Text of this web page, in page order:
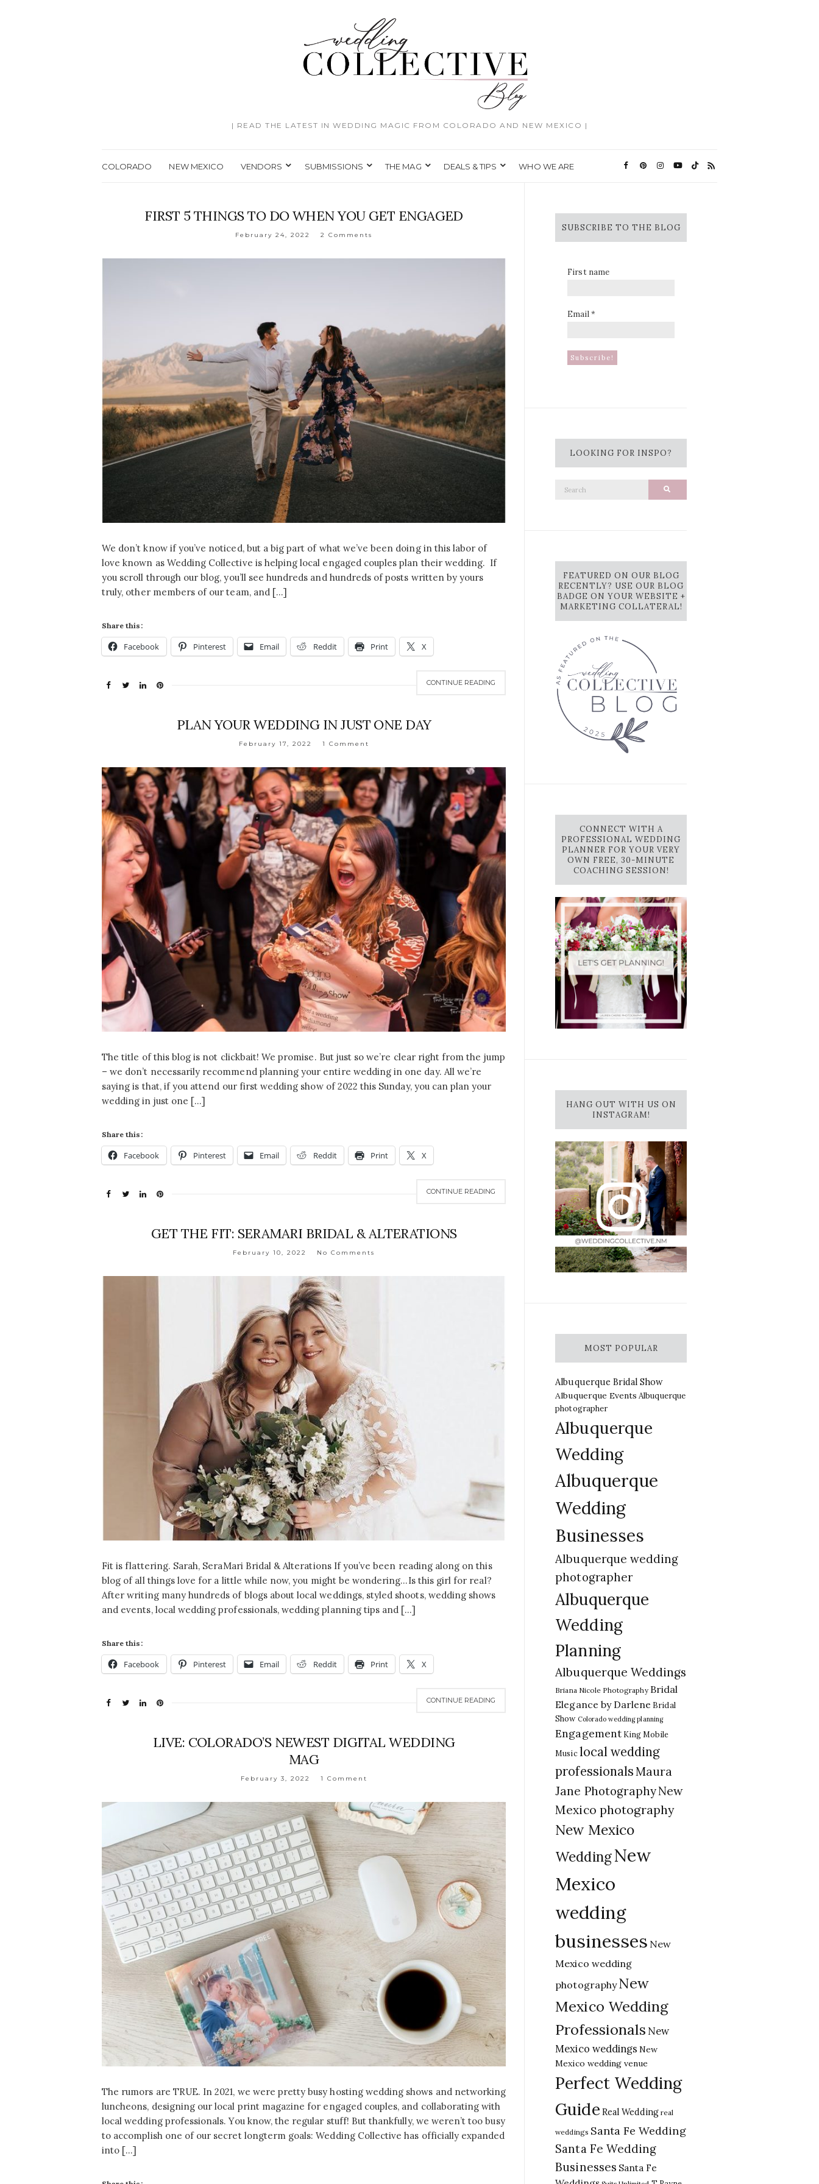
| READ THE LATEST IN WEDDING MAGIC FROM COLORADO AND NEW MEXICO |
COLORADO NEW MEXICO VENDORS SUBMISSIONS THE MAG DEALS & TIPS WHO WE ARE
FIRST 5 THINGS TO DO WHEN YOU GET ENGAGED
February 24, 2022 2 Comments
We don’t know if you’ve noticed, but a big part of what we’ve been doing in this labor of
love known as Wedding Collective is helping local engaged couples plan their wedding. If
you scroll through our blog, you’ll see hundreds and hundreds of posts written by yours
truly, other members of our team, and […]
Share this:
Facebook Pinterest Email Reddit Print X
CONTINUE READING
PLAN YOUR WEDDING IN JUST ONE DAY
February 17, 2022 1 Comment
The title of this blog is not clickbait! We promise. But just so we’re clear right from the jump
– we don’t necessarily recommend planning your entire wedding in one day. All we’re
saying is that, if you attend our first wedding show of 2022 this Sunday, you can plan your
wedding in just one […]
Share this:
Facebook Pinterest Email Reddit Print X
CONTINUE READING
GET THE FIT: SERAMARI BRIDAL & ALTERATIONS
February 10, 2022 No Comments
Fit is flattering. Sarah, SeraMari Bridal & Alterations If you’ve been reading along on this
blog of all things love for a little while now, you might be wondering…Is this girl for real?
After writing many hundreds of blogs about local weddings, styled shoots, wedding shows
and events, local wedding professionals, wedding planning tips and […]
Share this:
Facebook Pinterest Email Reddit Print X
CONTINUE READING
LIVE: COLORADO’S NEWEST DIGITAL WEDDING
MAG
February 3, 2022 1 Comment
The rumors are TRUE. In 2021, we were pretty busy hosting wedding shows and networking
luncheons, designing our local print magazine for engaged couples, and collaborating with
local wedding professionals. You know, the regular stuff! But thankfully, we weren’t too busy
to accomplish one of our secret longterm goals: Wedding Collective has officially expanded
into […]
SUBSCRIBE TO THE BLOG
First name
Email*
LOOKING FOR INSPO?
Search
FEATURED ON OUR BLOG
RECENTLY? USE OUR BLOG
BADGE ON YOUR WEBSITE +
MARKETING COLLATERAL!
CONNECT WITH A
PROFESSIONAL WEDDING
PLANNER FOR YOUR VERY
OWN FREE, 30-MINUTE
COACHING SESSION!
HANG OUT WITH US ON
INSTAGRAM!
MOST POPULAR
Albuquerque Bridal Show
Albuquerque Events Albuquerque
photographer
Albuquerque
Wedding
Albuquerque
Wedding
Businesses
Albuquerque wedding
photographer
Albuquerque
Wedding
Planning
Albuquerque Weddings
Briana Nicole Photography Bridal
Elegance by Darlene Bridal
Show Colorado wedding planning
Engagement King Mobile
Music local wedding
professionalsMaura
Jane PhotographyNew
Mexico photography
New Mexico
WeddingNew
Mexico
wedding
businesses New
Mexico wedding
photography New
Mexico Wedding
Professionals New
Mexico weddings New
Mexico wedding venue
Perfect Wedding
Guide Real Wedding real
weddings Santa Fe Wedding
Santa Fe Wedding
Businesses Santa Fe